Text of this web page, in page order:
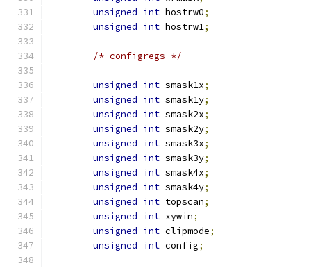
unsigned int hostrw0;
unsigned int hostrw1;
/* configregs */
unsigned int smask1x;
unsigned int smask1y;
unsigned int smask2x;
unsigned int smask2y;
unsigned int smask3x;
unsigned int smask3y;
unsigned int smask4x;
unsigned int smask4y;
unsigned int topscan;
unsigned int xywin;
unsigned int clipmode;
unsigned int config;